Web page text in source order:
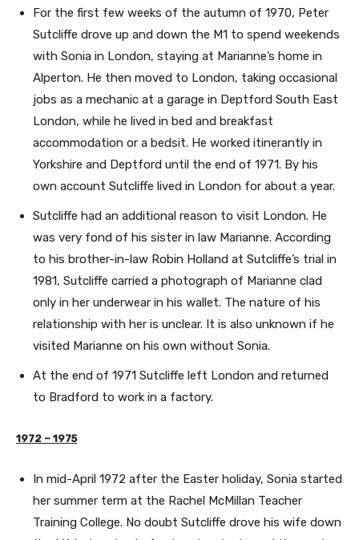
For the first few weeks of the autumn of 1970, Peter
Sutcliffe drove up and down the M1 to spend weekends
with Sonia in London, staying at Marianne’s home in
Alperton. He then moved to London, taking occasional
jobs as a mechanic at a garage in Deptford South East
London, while he lived in bed and breakfast
accommodation or a bedsit. He worked itinerantly in
Yorkshire and Deptford until the end of 1971. By his
own account Sutcliffe lived in London for about a year.
Sutcliffe had an additional reason to visit London. He
was very fond of his sister in law Marianne. According
to his brother-in-law Robin Holland at Sutcliffe’s trial in
1981, Sutcliffe carried a photograph of Marianne clad
only in her underwear in his wallet. The nature of his
relationship with her is unclear. It is also unknown if he
visited Marianne on his own without Sonia.
At the end of 1971 Sutcliffe left London and returned
to Bradford to work in a factory.
1972 – 1975
In mid-April 1972 after the Easter holiday, Sonia started
her summer term at the Rachel McMillan Teacher
Training College. No doubt Sutcliffe drove his wife down